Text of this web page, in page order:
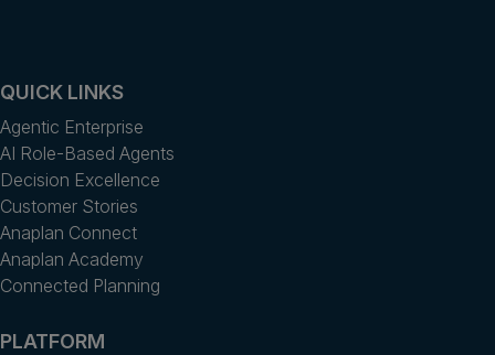
QUICK LINKS
Agentic Enterprise
AI Role-Based Agents
Decision Excellence
Customer Stories
Anaplan Connect
Anaplan Academy
Connected Planning
PLATFORM